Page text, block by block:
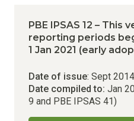
PBE IPSAS 12 –
reporting periods
1 Jan 2021 (early
Date of issue: Sept 2014
Date compiled to: Jan
9 and PBE IPSAS 41)